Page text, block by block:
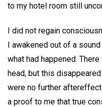
to my hotel room still
I did not regain
I awakened out of a
what had happened.
head, but this
were no further
a proof to me that true